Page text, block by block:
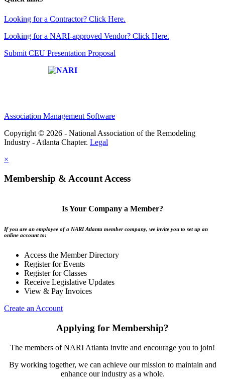
Looking for a Contractor? Click Here.
Looking for a NARI-approved Vendor? Click Here.
Submit CEU Presentation Proposal
Association Management Software
Copyright © 2026 - National Association of the Remodeling
Industry - Atlanta Chapter. Legal
×
Membership & Account Access
Is Your Company a Member?
If you are an employee of a NARI Atlanta member company, we invite you to set up an
online account to:
Access the Member Directory
Register for Events
Register for Classes
Receive Legislative Updates
View & Pay Invoices
Create an Account
Applying for Membership?
The members of NARI Atlanta invite and encourage you to join!
By working together, we can achieve our mission to maintain and
enhance our industry as a whole.